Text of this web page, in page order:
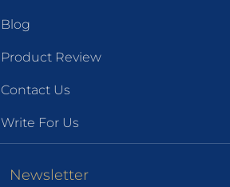
Blog
Product Review
Contact Us
Write For Us
Newsletter